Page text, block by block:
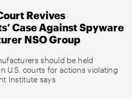
Revives
Case Against Spyware
NSO Group
should be held
U.S. courts for actions violating
Institute says